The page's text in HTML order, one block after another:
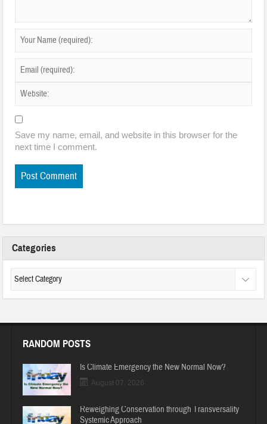
Save my name, email, and website in this browser for the
next time I comment.
Categories
RANDOM POSTS
Is Climate Emergency the New Normal Now?
August 07, 2026
Reweighing Conservation through Transversality
Systemic Approach